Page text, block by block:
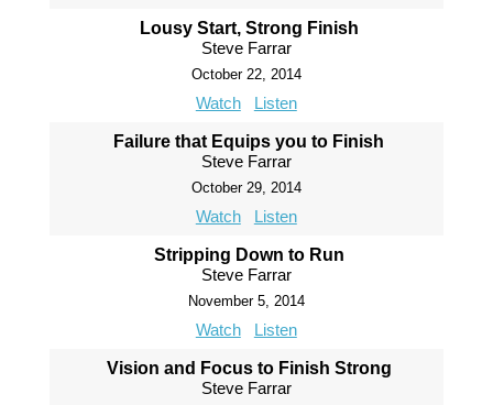
Lousy Start, Strong Finish
Steve Farrar
October 22, 2014
Watch Listen
Failure that Equips you to Finish
Steve Farrar
October 29, 2014
Watch Listen
Stripping Down to Run
Steve Farrar
November 5, 2014
Watch Listen
Vision and Focus to Finish Strong
Steve Farrar